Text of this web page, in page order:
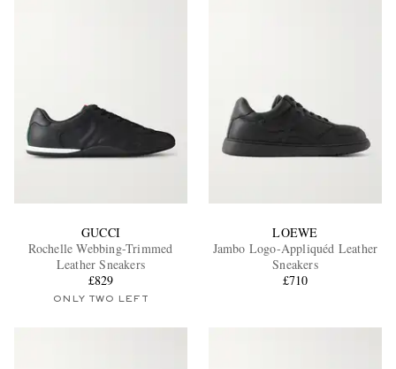
GUCCI
Rochelle Webbing-Trimmed
Leather Sneakers
£829
ONLY TWO LEFT
LOEWE
Jambo Logo-Appliquéd Leather
Sneakers
£710